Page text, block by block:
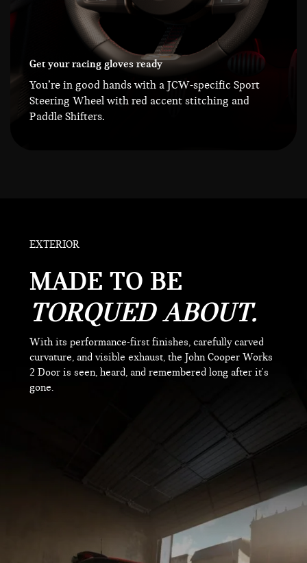
Get your racing gloves ready
You’re in good hands with a JCW-specific Sport
Steering Wheel with red accent stitching and
Paddle Shifters.
EXTERIOR
MADE TO BE
TORQUED ABOUT.
With its performance-first finishes, carefully carved
curvature, and visible exhaust, the John Cooper Works
2 Door is seen, heard, and remembered long after it's
gone.